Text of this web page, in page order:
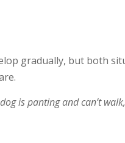
gradually, but both
is panting and can’t